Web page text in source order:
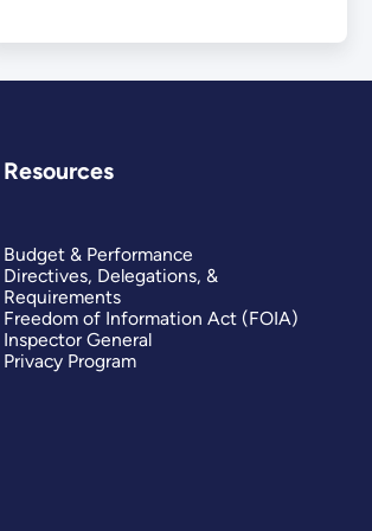
Resources
Budget & Performance
Directives, Delegations, &
Requirements
Freedom of Information Act (FOIA)
Inspector General
Privacy Program